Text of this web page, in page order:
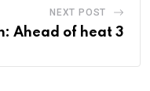
NEXT POST
Ahead of heat 3